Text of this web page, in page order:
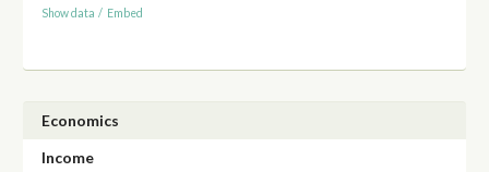
Show data / Embed
Economics
Income